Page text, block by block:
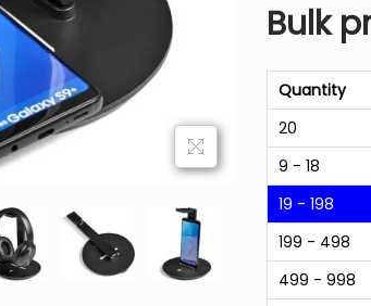
Bulk
Quantity
20
9 - 18
19 - 198
199 - 498
499 - 998